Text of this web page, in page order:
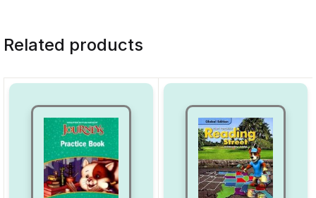
Related products